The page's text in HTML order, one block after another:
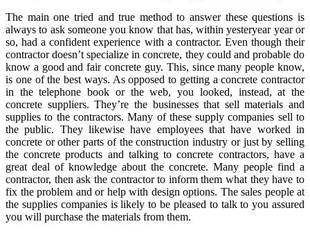
The main one tried and true method to answer these questions is
always to ask someone you know that has, within yesteryear year or
so, had a confident experience with a contractor. Even though their
contractor doesn’t specialize in concrete, they could and probable do
know a good and fair concrete guy. This, since many people know,
is one of the best ways. As opposed to getting a concrete contractor
in the telephone book or the web, you looked, instead, at the
concrete suppliers. They’re the businesses that sell materials and
supplies to the contractors. Many of these supply companies sell to
the public. They likewise have employees that have worked in
concrete or other parts of the construction industry or just by selling
the concrete products and talking to concrete contractors, have a
great deal of knowledge about the concrete. Many people find a
contractor, then ask the contractor to inform them what they have to
fix the problem and or help with design options. The sales people at
the supplies companies is likely to be pleased to talk to you assured
you will purchase the materials from them.